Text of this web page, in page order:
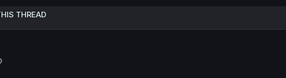
THREAD